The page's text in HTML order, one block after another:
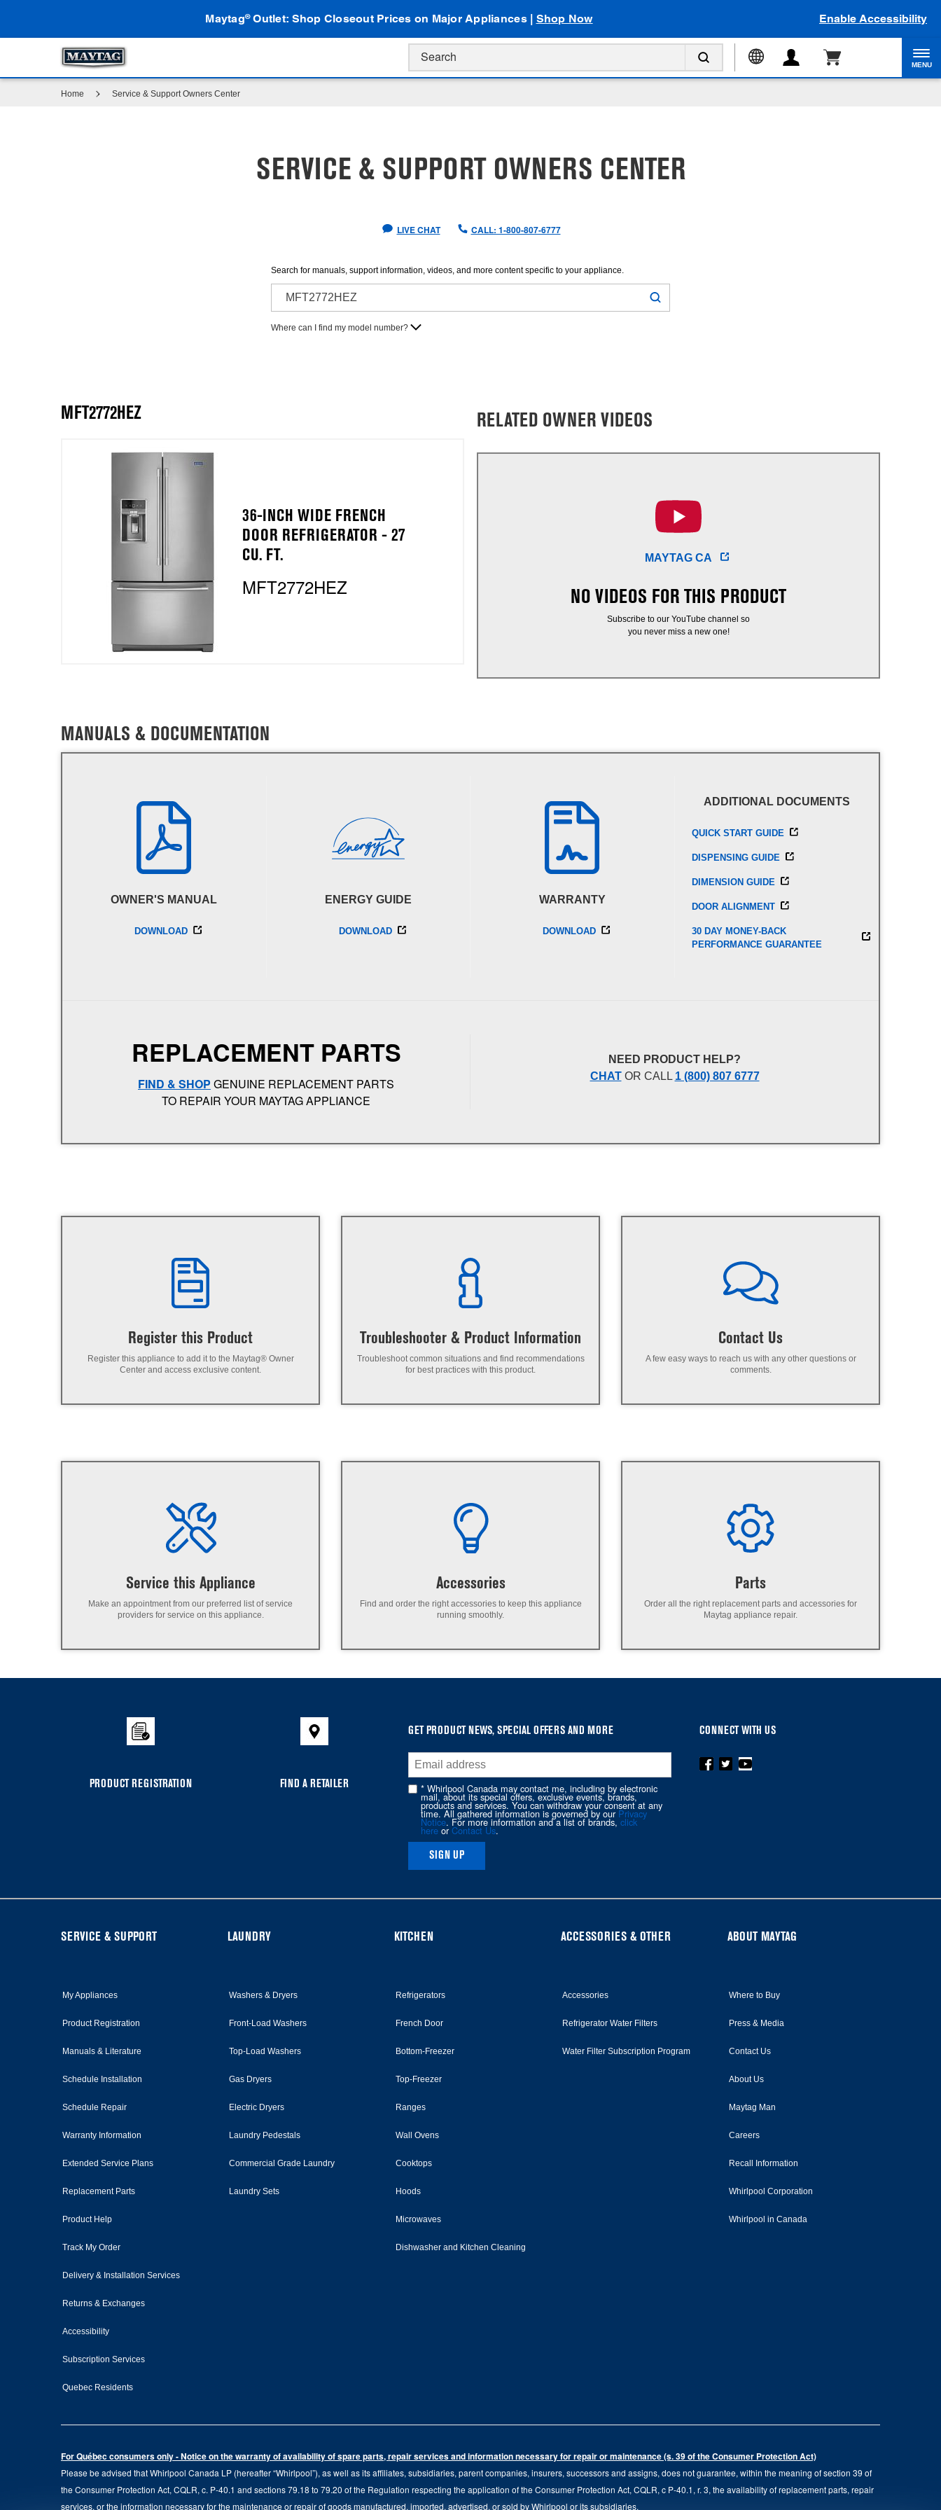
Maytag®Outlet: Shop Closeout Prices on Major Appliances | Shop Now Enable Accessibility
MENU
Home Service & Support Owners Center
SERVICE & SUPPORT OWNERS CENTER
LIVE CHAT CALL: 1-800-807-6777
Search for manuals, support information, videos, and more content specific to your appliance.
Where can I find my model number?
MFT2772HEZ
36-INCH WIDE FRENCH
DOOR REFRIGERATOR - 27
CU. FT.
MFT2772HEZ
RELATED OWNER VIDEOS
MAYTAG CA
NO VIDEOS FOR THIS PRODUCT
Subscribe to our YouTube channel so
you never miss a new one!
MANUALS & DOCUMENTATION
OWNER'S MANUAL
DOWNLOAD
ENERGY GUIDE
DOWNLOAD
WARRANTY
DOWNLOAD
ADDITIONAL DOCUMENTS
QUICK START GUIDE
DISPENSING GUIDE
DIMENSION GUIDE
DOOR ALIGNMENT
30 DAY MONEY-BACK
PERFORMANCE GUARANTEE
REPLACEMENT PARTS
FIND & SHOP GENUINE REPLACEMENT PARTS
TO REPAIR YOUR MAYTAG APPLIANCE
NEED PRODUCT HELP?
CHATOR CALL 1 (800) 807 6777
Register this Product
Register this appliance to add it to the Maytag® Owner
Center and access exclusive content.
Troubleshooter & Product Information
Troubleshoot common situations and find recommendations
for best practices with this product.
Contact Us
A few easy ways to reach us with any other questions or
comments.
Service this Appliance
Make an appointment from our preferred list of service
providers for service on this appliance.
Accessories
Find and order the right accessories to keep this appliance
running smoothly.
Parts
Order all the right replacement parts and accessories for
Maytag appliance repair.
PRODUCT REGISTRATION FIND A RETAILER
GET PRODUCT NEWS, SPECIAL OFFERS AND MORE
* Whirlpool Canada may contact me, including by electronic
mail, about its special offers, exclusive events, brands,
products and services. You can withdraw your consent at any
time. All gathered information is governed by ourPrivacy
Notice. For more information and a list of brands,click
hereorContact Us.
SIGN UP
CONNECT WITH US
FOOTER
SERVICE & SUPPORT
My Appliances
Product Registration
Manuals & Literature
Schedule Installation
Schedule Repair
Warranty Information
Extended Service Plans
Replacement Parts
Product Help
Track My Order
Delivery & Installation Services
Returns & Exchanges
Accessibility
Subscription Services
Quebec Residents
LAUNDRY
Washers & Dryers
Front-Load Washers
Top-Load Washers
Gas Dryers
Electric Dryers
Laundry Pedestals
Commercial Grade Laundry
Laundry Sets
KITCHEN
Refrigerators
French Door
Bottom-Freezer
Top-Freezer
Ranges
Wall Ovens
Cooktops
Hoods
Microwaves
Dishwasher and Kitchen Cleaning
ACCESSORIES & OTHER
Accessories
Refrigerator Water Filters
Water Filter Subscription Program
ABOUT MAYTAG
Where to Buy
Press & Media
Contact Us
About Us
Maytag Man
Careers
Recall Information
Whirlpool Corporation
Whirlpool in Canada
For Québec consumers only - Notice on the warranty of availability of spare parts, repair services and information necessary for repair or maintenance (s. 39 of the Consumer Protection Act)
Please be advised that Whirlpool Canada LP (hereafter “Whirlpool”), as well as its affiliates, subsidiaries, parent companies, insurers, successors and assigns, does not guarantee, within the meaning of section 39 of
the Consumer Protection Act, CQLR, c. P-40.1 and sections 79.18 to 79.20 of the Regulation respecting the application of the Consumer Protection Act, CQLR, c P-40.1, r. 3, the availability of replacement parts, repair
services, or the information necessary for the maintenance or repair of goods manufactured, imported, advertised, or sold by Whirlpool or its subsidiaries.